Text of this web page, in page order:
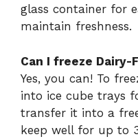
glass container for
maintain freshness.
Can I freeze Dairy-
Yes, you can! To
into ice cube trays
transfer it into a
keep well for up to